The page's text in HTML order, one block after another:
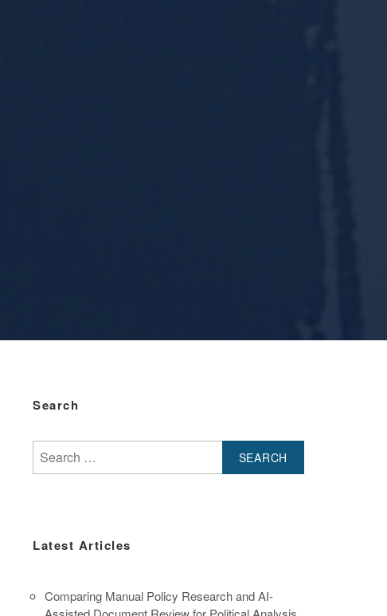
Search
Search
for:
Latest Articles
Comparing Manual Policy Research and AI-